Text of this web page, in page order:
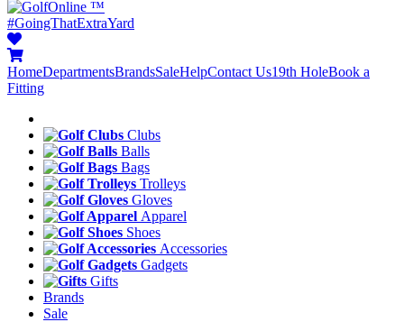
™
#GoingThatExtraYard
HomeDepartmentsBrandsSaleHelpContact Us19th HoleBook a
Fitting
Clubs
Balls
Bags
Trolleys
Gloves
Apparel
Shoes
Accessories
Gadgets
Gifts
Brands
Sale